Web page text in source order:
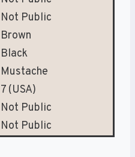
Not Public
Brown
Black
Mustache
7 (USA)
Not Public
Not Public